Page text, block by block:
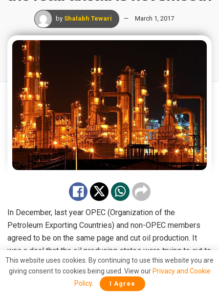
by Shalabh Tewari March 1, 2017
In December, last year OPEC (Organization of the
Petroleum Exporting Countries) and non-OPEC members
agreed to be on the same page and cut oil production. It
was a deal that the oil producing states were trying to cut to
buoy the oil prices which had fallen to 27$ per barrel in Feb
2016 from more than 100$ in 2014.
This website uses cookies. By continuing to use this website you are
giving consent to cookies being used. View our Privacy and Cookie
Policy. I Agree